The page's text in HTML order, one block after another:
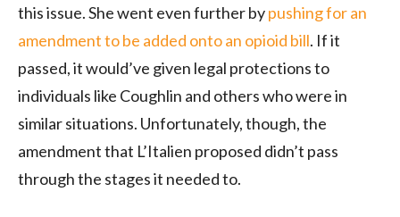
this issue. She went even further bypushing for an
amendment to be added onto an opioid bill. If it
passed, it would’ve given legal protections to
individuals like Coughlin and others who were in
similar situations. Unfortunately, though, the
amendment that L’Italien proposed didn’t pass
through the stages it needed to.